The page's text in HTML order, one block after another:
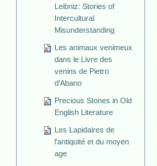
Leibniz: Stories of
Intercultural
Misunderstanding
Les animaux venimeux
dans le Livre des
venins de Pietro
d'Abano
Precious Stones in Old
English Literature
Les Lapidaires de
l'antiquité et du moyen
age